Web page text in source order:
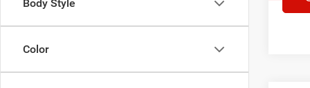
Body Style
Color